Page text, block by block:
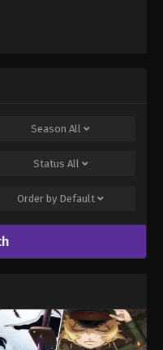
Season All
Status All
Order by Default